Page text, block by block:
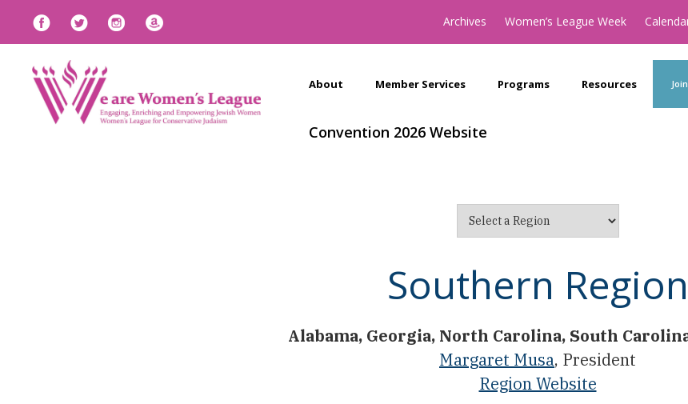
Archives Women’s League Week
About Member Services Programs Resources Join
Convention 2026 Website
Southern Region
Alabama, Georgia, North Carolina, South
Margaret Musa, President
Region Website